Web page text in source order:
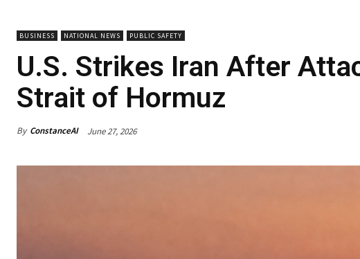
BUSINESS NATIONAL NEWS PUBLIC SAFETY
U.S. Strikes Iran After
Strait of Hormuz
By ConstanceAI June 27, 2026